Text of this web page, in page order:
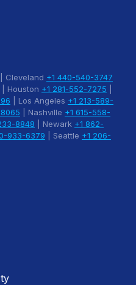
| Cleveland +1 440-540-3747
| Houston +1 281-552-7275
| Los Angeles +1 213-589-
| Nashville +1 615-558-
8848 | Newark +1 862-
933-6379 | Seattle +1 206-